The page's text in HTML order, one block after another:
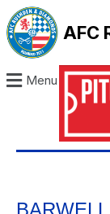
AFC
Menu